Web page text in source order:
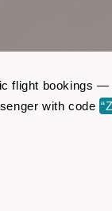
flight bookings
with code